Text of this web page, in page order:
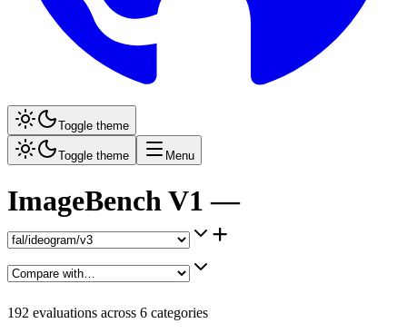
Toggle theme
Toggle theme Menu
ImageBench V1 —
+
192 evaluations across 6 categories